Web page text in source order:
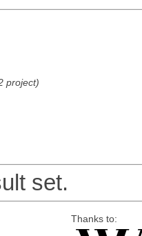
project)
set.
Thanks to: